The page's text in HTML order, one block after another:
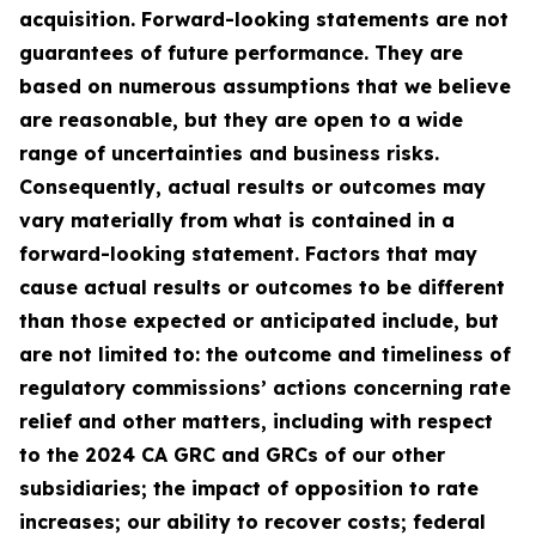
acquisition. Forward-looking statements are not
guarantees of future performance. They are
based on numerous assumptions that we believe
are reasonable, but they are open to a wide
range of uncertainties and business risks.
Consequently, actual results or outcomes may
vary materially from what is contained in a
forward-looking statement. Factors that may
cause actual results or outcomes to be different
than those expected or anticipated include, but
are not limited to: the outcome and timeliness of
regulatory commissions’ actions concerning rate
relief and other matters, including with respect
to the 2024 CA GRC and GRCs of our other
subsidiaries; the impact of opposition to rate
increases; our ability to recover costs; federal